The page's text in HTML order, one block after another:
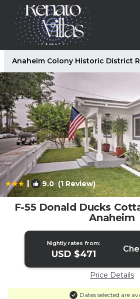
Anaheim Colony Historic District
| 9.0(1 Review)
F-55 Donald Ducks
Anaheim
Nightly rates from:
USD $471
Price Details
Dates selected are